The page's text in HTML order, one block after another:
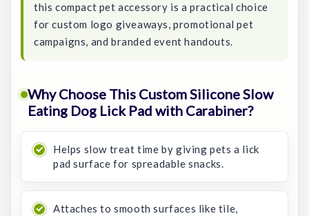
this compact pet accessory is a practical choice
for custom logo giveaways, promotional pet
campaigns, and branded event handouts.
Why Choose This Custom Silicone Slow
Eating Dog Lick Pad with Carabiner?
Helps slow treat time by giving pets a lick
pad surface for spreadable snacks.
Attaches to smooth surfaces like tile,